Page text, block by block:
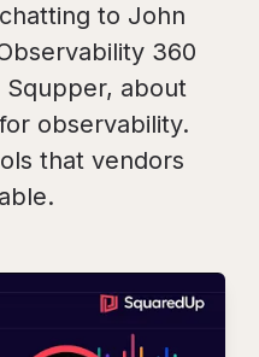
to John
360
about
observability.
that vendors
SQUPCAST Ep.